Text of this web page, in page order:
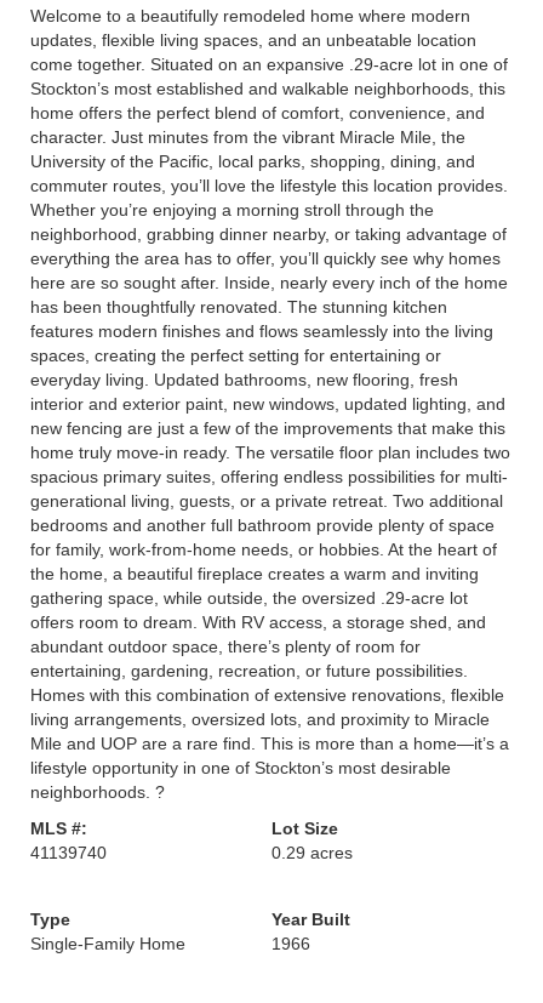
Welcome to a beautifully remodeled home where modern
updates, flexible living spaces, and an unbeatable location
come together. Situated on an expansive .29-acre lot in one of
Stockton’s most established and walkable neighborhoods, this
home offers the perfect blend of comfort, convenience, and
character. Just minutes from the vibrant Miracle Mile, the
University of the Pacific, local parks, shopping, dining, and
commuter routes, you’ll love the lifestyle this location provides.
Whether you’re enjoying a morning stroll through the
neighborhood, grabbing dinner nearby, or taking advantage of
everything the area has to offer, you’ll quickly see why homes
here are so sought after. Inside, nearly every inch of the home
has been thoughtfully renovated. The stunning kitchen
features modern finishes and flows seamlessly into the living
spaces, creating the perfect setting for entertaining or
everyday living. Updated bathrooms, new flooring, fresh
interior and exterior paint, new windows, updated lighting, and
new fencing are just a few of the improvements that make this
home truly move-in ready. The versatile floor plan includes two
spacious primary suites, offering endless possibilities for multi-
generational living, guests, or a private retreat. Two additional
bedrooms and another full bathroom provide plenty of space
for family, work-from-home needs, or hobbies. At the heart of
the home, a beautiful fireplace creates a warm and inviting
gathering space, while outside, the oversized .29-acre lot
offers room to dream. With RV access, a storage shed, and
abundant outdoor space, there’s plenty of room for
entertaining, gardening, recreation, or future possibilities.
Homes with this combination of extensive renovations, flexible
living arrangements, oversized lots, and proximity to Miracle
Mile and UOP are a rare find. This is more than a home—it’s a
lifestyle opportunity in one of Stockton’s most desirable
neighborhoods. ?
MLS #:
41139740
Lot Size
0.29 acres
Type
Single-Family Home
Year Built
1966